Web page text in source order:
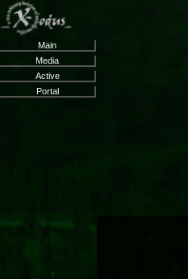
Main
Media
Active
Portal